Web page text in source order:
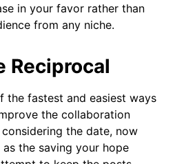
in your favor rather than
from any niche.
Reciprocal
the fastest and easiest ways
the collaboration
the date, now
the saving your hope